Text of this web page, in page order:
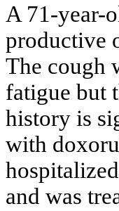
A 71-year-
productive
The cough
fatigue but
history is
with
and was